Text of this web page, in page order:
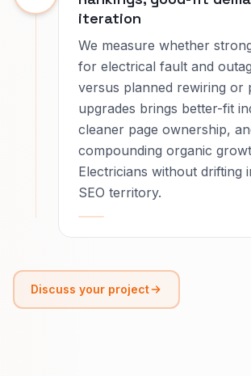
iteration
We measure whether
for electrical fault and
versus planned rewiring or
upgrades brings better-fit
cleaner page ownership,
compounding organic
Electricians without drifting
SEO territory.
Discuss your project